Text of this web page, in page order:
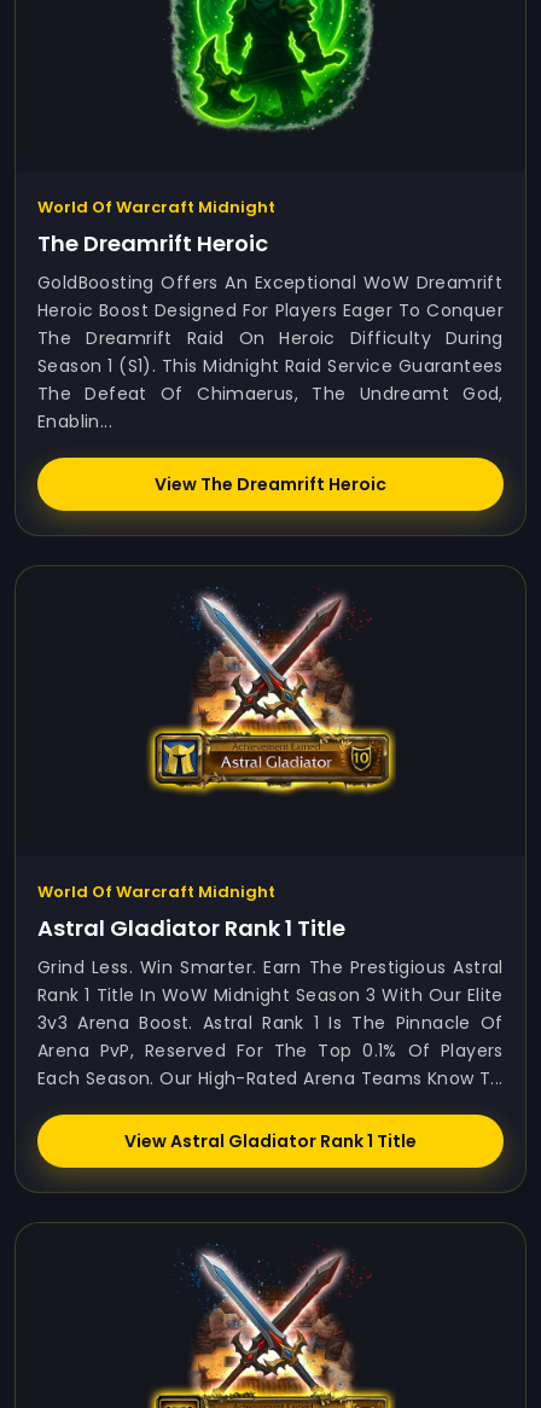
World Of Warcraft Midnight
The Dreamrift Heroic
GoldBoosting Offers An Exceptional WoW Dreamrift
Heroic Boost Designed For Players Eager To Conquer
The Dreamrift Raid On Heroic Difficulty During
Season 1 (S1). This Midnight Raid Service Guarantees
The Defeat Of Chimaerus, The Undreamt God,
Enablin...
View The Dreamrift Heroic
World Of Warcraft Midnight
Astral Gladiator Rank 1 Title
Grind Less. Win Smarter. Earn The Prestigious Astral
Rank 1 Title In WoW Midnight Season 3 With Our Elite
3v3 Arena Boost. Astral Rank 1 Is The Pinnacle Of
Arena PvP, Reserved For The Top 0.1% Of Players
Each Season. Our High-Rated Arena Teams Know T...
View Astral Gladiator Rank 1 Title